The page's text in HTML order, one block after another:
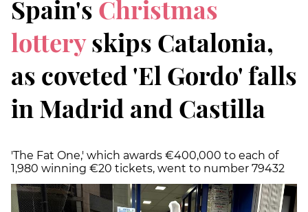
Spain's Christmas
lotteryskips Catalonia,
as coveted 'El Gordo' falls
in Madrid and Castilla
'The Fat One,' which awards €400,000 to each of
1,980 winning €20 tickets, went to number 79432